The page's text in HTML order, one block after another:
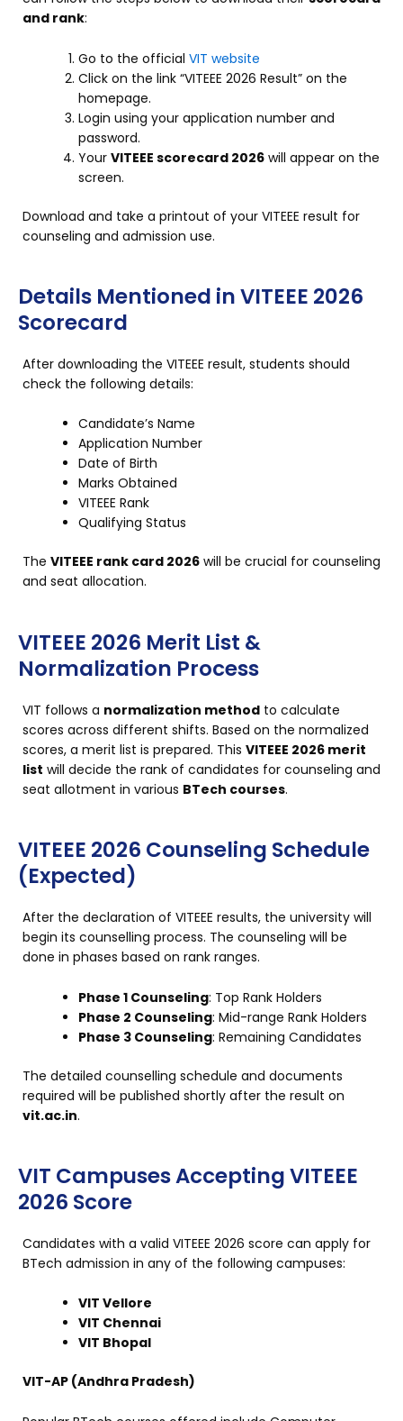
and rank:
Go to the official VIT website
Click on the link “VITEEE 2026 Result” on the
homepage.
Login using your application number and
password.
Your VITEEE scorecard 2026 will appear on the
screen.
Download and take a printout of your VITEEE result for
counseling and admission use.
Details Mentioned in VITEEE 2026
Scorecard
After downloading the VITEEE result, students should
check the following details:
Candidate’s Name
Application Number
Date of Birth
Marks Obtained
VITEEE Rank
Qualifying Status
The VITEEE rank card 2026 will be crucial for counseling
and seat allocation.
VITEEE 2026 Merit List &
Normalization Process
VIT follows a normalization method to calculate
scores across different shifts. Based on the normalized
scores, a merit list is prepared. This VITEEE 2026 merit
list will decide the rank of candidates for counseling and
seat allotment in various BTech courses.
VITEEE 2026 Counseling Schedule
(Expected)
After the declaration of VITEEE results, the university will
begin its counselling process. The counseling will be
done in phases based on rank ranges.
Phase 1 Counseling: Top Rank Holders
Phase 2 Counseling: Mid-range Rank Holders
Phase 3 Counseling: Remaining Candidates
The detailed counselling schedule and documents
required will be published shortly after the result on
vit.ac.in.
VIT Campuses Accepting VITEEE
2026 Score
Candidates with a valid VITEEE 2026 score can apply for
BTech admission in any of the following campuses:
VIT Vellore
VIT Chennai
VIT Bhopal
VIT-AP (Andhra Pradesh)